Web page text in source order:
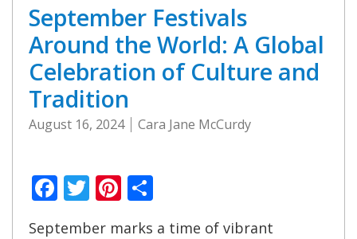
September Festivals
Around the World: A Global
Celebration of Culture and
Tradition
August 16, 2024 Cara Jane McCurdy
Facebook
TwitterPinterest
September marks a time of vibrant